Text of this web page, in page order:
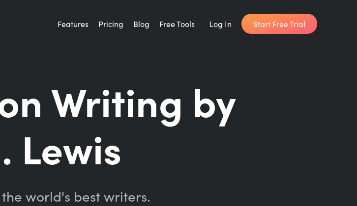
Features Pricing Blog Free Tools
Writing Planner
How long will it take to write your book?
Log In Start Free Trial
Writing by
Lewis
world's best writers.